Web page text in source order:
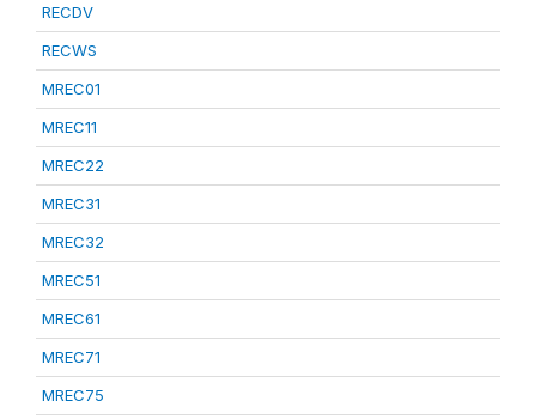
RECDV
RECWS
MREC01
MREC11
MREC22
MREC31
MREC32
MREC51
MREC61
MREC71
MREC75